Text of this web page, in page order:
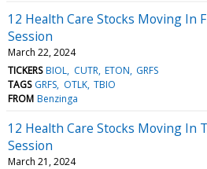
12 Health Care Stocks Moving In
Session
March 22, 2024
TICKERS BIOL CUTR ETON GRFS
TAGS GRFS OTLK TBIO
FROM Benzinga
12 Health Care Stocks Moving In
Session
March 21, 2024